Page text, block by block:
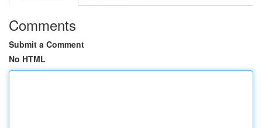
Comments
Submit a Comment
No HTML